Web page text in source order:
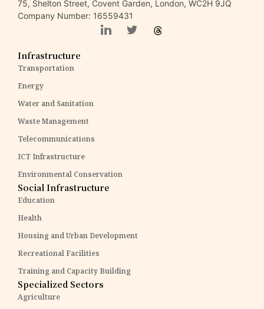
75, Shelton Street, Covent Garden, London, WC2H 9JQ
Company Number: 16559431
Infrastructure
Transportation
Energy
Water and Sanitation
Waste Management
Telecommunications
ICT Infrastructure
Environmental Conservation
Social Infrastructure
Education
Health
Housing and Urban Development
Recreational Facilities
Training and Capacity Building
Specialized Sectors
Agriculture